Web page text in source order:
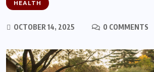
HEALTH
OCTOBER 14, 2025 0 COMMENTS